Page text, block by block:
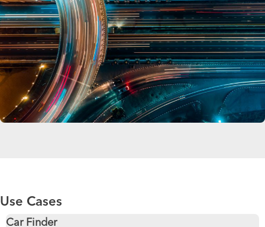
Use Cases
Car Finder